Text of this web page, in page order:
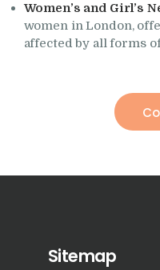
Women’s and Girl’s
women in London,
affected by all forms
Sitemap